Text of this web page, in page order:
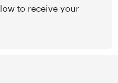
to receive your